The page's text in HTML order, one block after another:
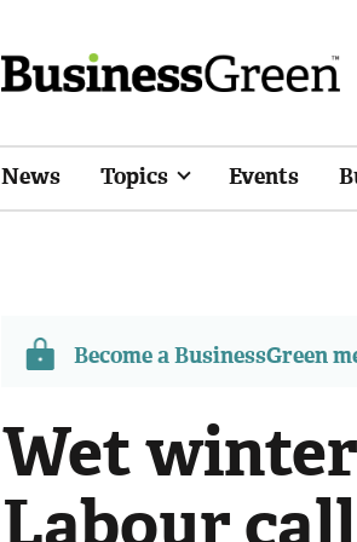
News Topics Events
Become a BusinessGreen
Wet